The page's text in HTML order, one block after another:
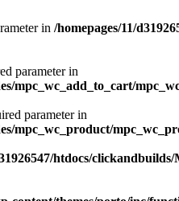
in /homepages/11/
parameter in
mpc_wc_add_to_cart/
parameter in
mpc_wc_product/
htdocs/